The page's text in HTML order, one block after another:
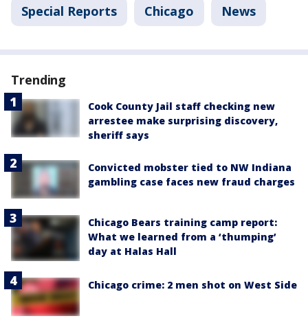
Special Reports Chicago News
Trending
Cook County Jail staff checking new
arrestee make surprising discovery,
sheriff says
Convicted mobster tied to NW Indiana
gambling case faces new fraud charges
Chicago Bears training camp report:
What we learned from a ‘thumping’
day at Halas Hall
Chicago crime: 2 men shot on West Side